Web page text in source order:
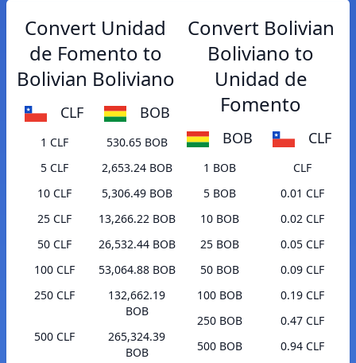
Convert Unidad
de Fomento to
Bolivian Boliviano
CLF BOB
1 CLF
530.65 BOB
5 CLF
2,653.24 BOB
10 CLF
5,306.49 BOB
25 CLF
13,266.22 BOB
50 CLF
26,532.44 BOB
100 CLF
53,064.88 BOB
250 CLF
132,662.19
BOB
500 CLF
265,324.39
BOB
Convert Bolivian
Boliviano to
Unidad de
Fomento
BOB CLF
1 BOB
CLF
5 BOB
0.01 CLF
10 BOB
0.02 CLF
25 BOB
0.05 CLF
50 BOB
0.09 CLF
100 BOB
0.19 CLF
250 BOB
0.47 CLF
500 BOB
0.94 CLF